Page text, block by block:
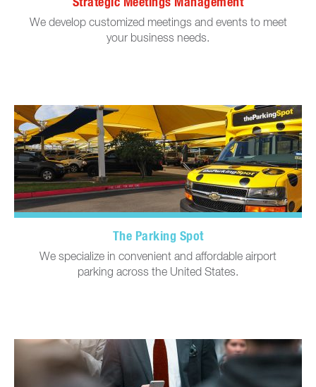
Strategic Meetings Management
We develop customized meetings and events to meet
your business needs.
The Parking Spot
We specialize in convenient and affordable airport
parking across the United States.